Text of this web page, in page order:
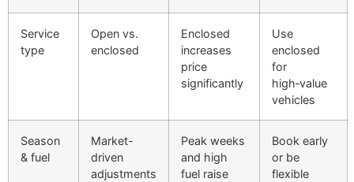
Service
type
Open vs.
enclosed
Enclosed
increases
price
significantly
Use
enclosed
for
high‑value
vehicles
Season
& fuel
Market-
driven
adjustments
Peak weeks
and high
fuel raise
Book early
or be
flexible